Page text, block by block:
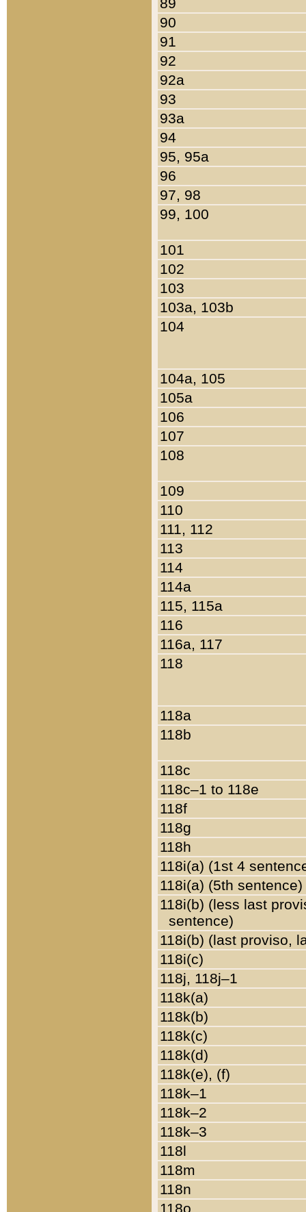
90
91
92
92a
93
93a
94
95, 95a
96
97, 98
99, 100
101
102
103
103a, 103b
104
104a, 105
105a
106
107
108
109
110
111, 112
113
114
114a
115, 115a
116
116a, 117
118
118a
118b
118c
118c–1 to 118e
118f
118g
118h
118i(a) (1st 4
118i(a) (5th sentence)
118i(b) (less last
sentence)
118i(b) (last proviso,
118i(c)
118j, 118j–1
118k(a)
118k(b)
118k(c)
118k(d)
118k(e), (f)
118k–1
118k–2
118k–3
118l
118m
118n
118o